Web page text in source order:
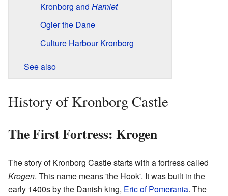
Kronborg and Hamlet
Ogier the Dane
Culture Harbour Kronborg
See also
History of Kronborg Castle
The First Fortress: Krogen
The story of Kronborg Castle starts with a fortress called
Krogen. This name means 'the Hook'. It was built in the
early 1400s by the Danish king, Eric of Pomerania. The